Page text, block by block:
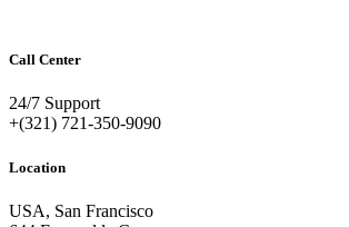
Call Center
24/7 Support
+(321) 721-350-9090
Location
USA, San Francisco